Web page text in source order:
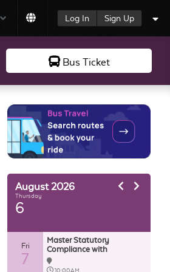
Log In Sign Up
Bus Ticket
August 2026
Thursday
6
Fri
7
Master Statutory
Compliance with
AutoCount HRMS
10:00AM